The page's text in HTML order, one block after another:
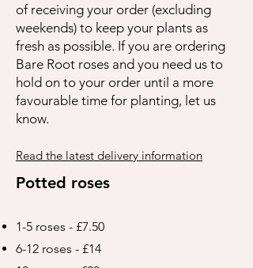
of receiving your order (excluding
weekends) to keep your plants as
fresh as possible. If you are ordering
Bare Root roses and you need us to
hold on to your order until a more
favourable time for planting, let us
know.
Read the latest delivery information
Potted roses
1-5 roses - £7.50
6-12 roses - £14